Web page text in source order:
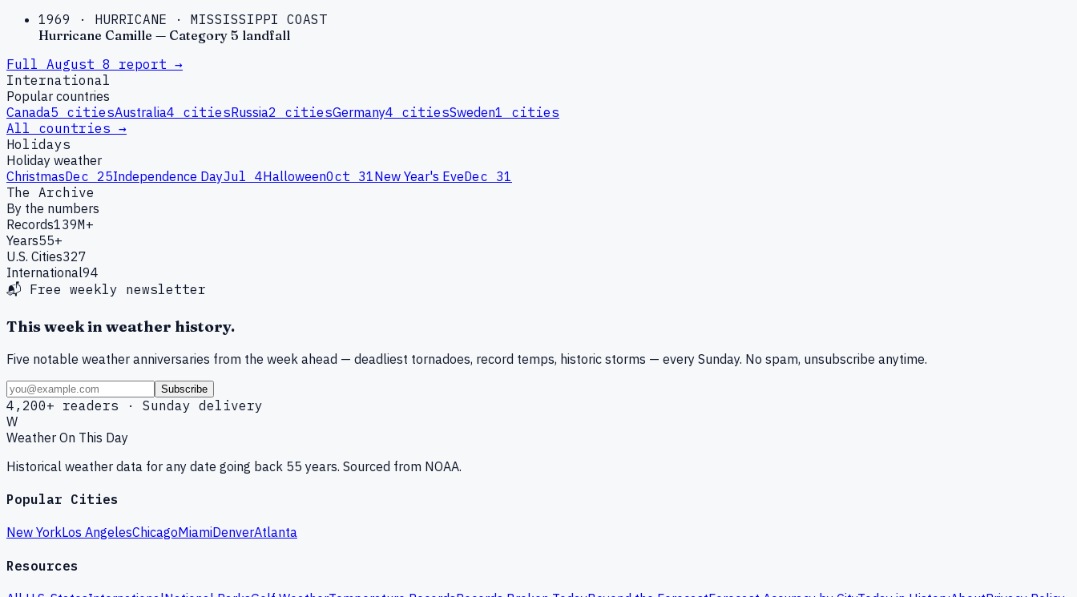
1969 · HURRICANE · MISSISSIPPI COAST
Hurricane Camille — Category 5 landfall
Full August 8 report →
International
Popular countries
Canada5 citiesAustralia4 citiesRussia2 citiesGermany4 citiesSweden1 cities
All countries →
Holidays
Holiday weather
ChristmasDec 25Independence DayJul 4HalloweenOct 31New Year's EveDec 31
The Archive
By the numbers
Records139M+
Years55+
U.S. Cities327
International94
📬 Free weekly newsletter
This week in weather history.
Five notable weather anniversaries from the week ahead — deadliest tornadoes, record temps, historic storms — every Sunday. No spam, unsubscribe anytime.
Subscribe
4,200+ readers · Sunday delivery
W
Weather On This Day
Historical weather data for any date going back 55 years. Sourced from NOAA.
Popular Cities
New YorkLos AngelesChicagoMiamiDenverAtlanta
Resources